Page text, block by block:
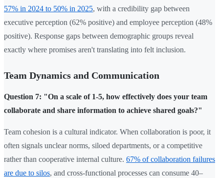
57% in 2024 to 50% in 2025, with a credibility gap between
executive perception (62% positive) and employee perception (48%
positive). Response gaps between demographic groups reveal
exactly where promises aren't translating into felt inclusion.
Team Dynamics and Communication
Question 7: "On a scale of 1-5, how effectively does your team
collaborate and share information to achieve shared goals?"
Team cohesion is a cultural indicator. When collaboration is poor, it
often signals unclear norms, siloed departments, or a competitive
rather than cooperative internal culture. 67% of collaboration failures
are due to silos, and cross-functional processes can consume 40–